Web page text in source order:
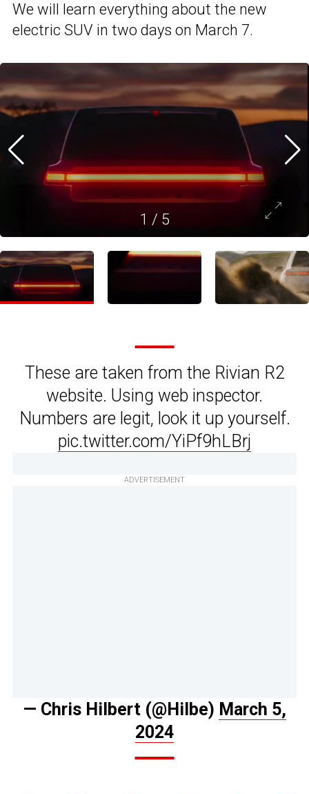
We will learn everything about the new
electric SUV in two days on March 7.
1 / 5
These are taken from the Rivian R2
website. Using web inspector.
Numbers are legit, look it up yourself.
pic.twitter.com/YiPf9hLBrj
ADVERTISEMENT
— Chris Hilbert (@Hilbe) March 5,
2024